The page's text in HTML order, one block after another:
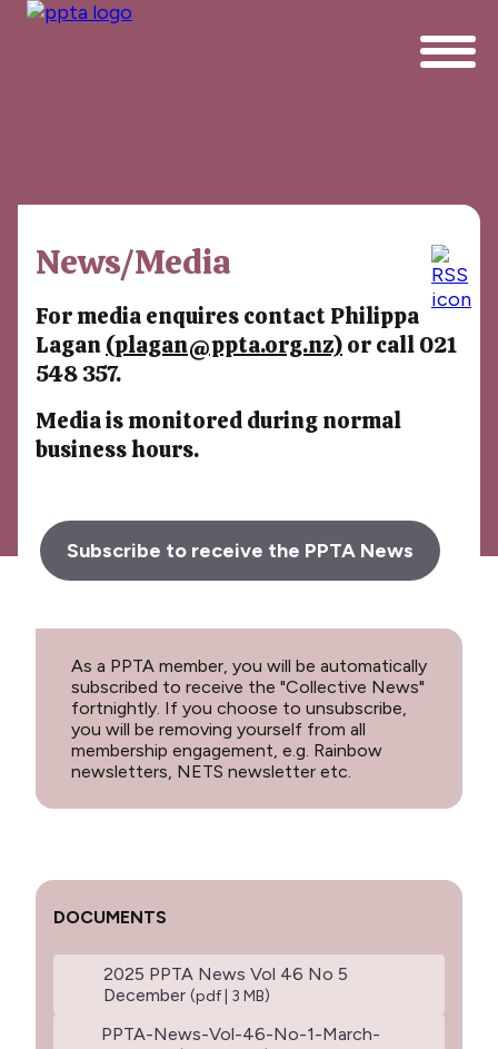
News/Media
For media enquires contact Philippa
Lagan(plagan@ppta.org.nz)or call 021
548 357.
Media is monitored during normal
business hours.
Subscribe to receive the PPTA News
As a PPTA member, you will be automatically
subscribed to receive the "Collective News"
fortnightly. If you choose to unsubscribe,
you will be removing yourself from all
membership engagement, e.g. Rainbow
newsletters, NETS newsletter etc.
DOCUMENTS
2025 PPTA News Vol 46 No 5
December (pdf | 3 MB)
PPTA-News-Vol-46-No-1-March-